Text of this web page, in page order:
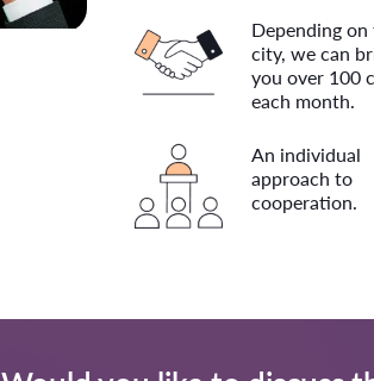
Depending on
city, we can
you over 100
each month.
An individual
approach to
cooperation.